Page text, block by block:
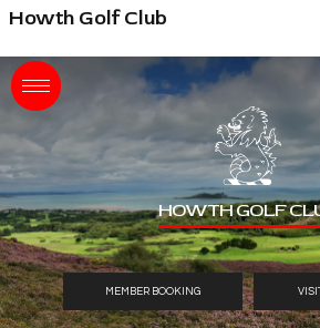
Skip
main
content
Skip
primary
sidebar
Skip
footer
Howth Golf Club
HOWTH GOLF
MEMBER BOOKING